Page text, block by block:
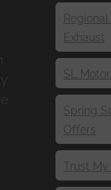
Exhaust
SL
Spring
Offers
Trust